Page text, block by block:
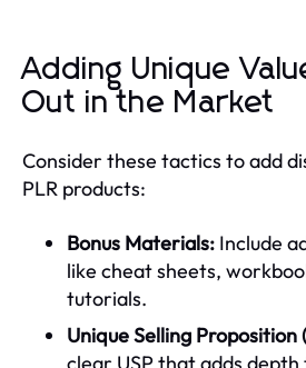
Adding Unique
Out in the Market
Consider these tactics to add
PLR products:
Bonus Materials: Include
like cheat sheets,
tutorials.
Unique Selling Proposition